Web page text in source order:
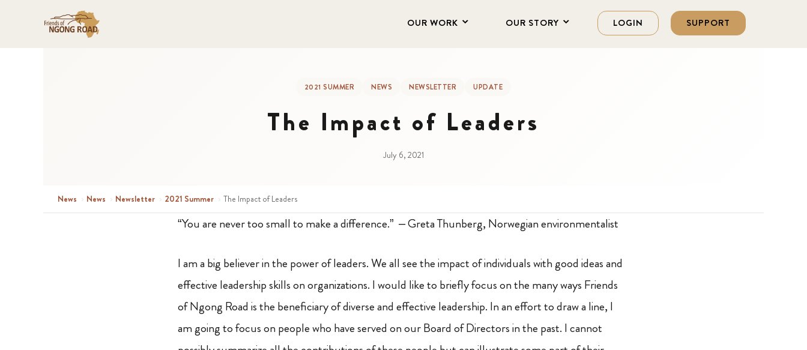
OUR WORK OUR STORY LOGIN SUPPORT
2021 SUMMER NEWS NEWSLETTER UPDATE
The Impact of Leaders
July 6, 2021
News › News › Newsletter › 2021 Summer › The Impact of Leaders
“You are never too small to make a difference.” – Greta Thunberg, Norwegian environmentalist
I am a big believer in the power of leaders. We all see the impact of individuals with good ideas and
effective leadership skills on organizations. I would like to briefly focus on the many ways Friends
of Ngong Road is the beneficiary of diverse and effective leadership. In an effort to draw a line, I
am going to focus on people who have served on our Board of Directors in the past. I cannot